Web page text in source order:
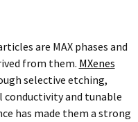
are MAX phases and
from them. MXenes
selective etching,
and tunable
has made them a strong